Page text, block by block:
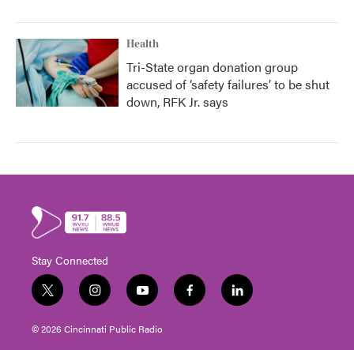
Health
Tri-State organ donation group
accused of ‘safety failures’ to be shut
down, RFK Jr. says
Stay Connected
t
w
i
i
n
s
y
o
u
f
a
l
i
© 2026 Cincinnati Public Radio